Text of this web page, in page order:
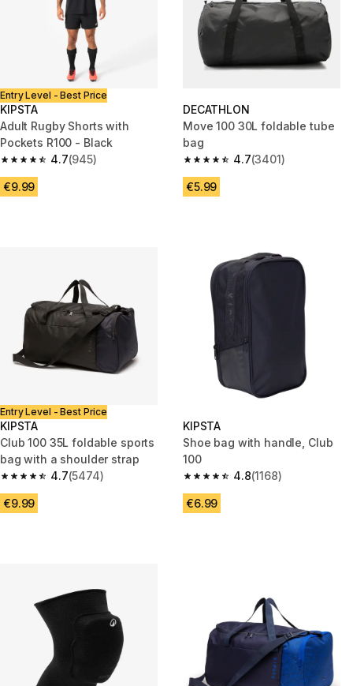
Entry Level - Best Price
KIPSTA
Adult Rugby Shorts with
Pockets R100 - Black
4.7
4.7 out of 5 stars from 945 reviews
(945)
€9.99
DECATHLON
Move 100 30L foldable tube
bag
4.7
4.7 out of 5 stars from 3401
(3401)
€5.99
Entry Level - Best Price
KIPSTA
Club 100 35L foldable sports
bag with a shoulder strap
4.7
4.7 out of 5 stars from 5474 reviews
(5474)
€9.99
KIPSTA
Shoe bag with handle, Club
100
4.8
4.8 out of 5 stars from 1168
(1168)
€6.99